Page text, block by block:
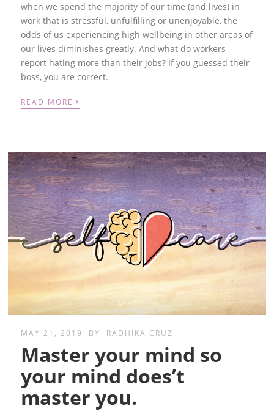
when we spend the majority of our time (and lives) in
work that is stressful, unfulfilling or unenjoyable, the
odds of us experiencing high wellbeing in other areas of
our lives diminishes greatly. And what do workers
report hating more than their jobs? If you guessed their
boss, you are correct.
READ MORE ›
MAY 21, 2019 BY RADHIKA CRUZ
Master your mind so
your mind does’t
master you.